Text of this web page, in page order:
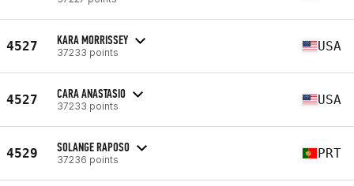
4527 KARA MORRISSEY
37233 points USA
4527 CARA ANASTASIO
37233 points USA
4529 SOLANGE RAPOSO
37236 points PRT